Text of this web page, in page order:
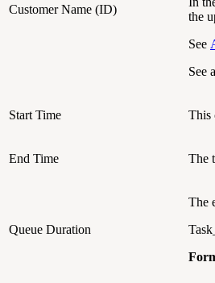
Customer Name (ID)
the
See
See
Start Time This
End Time The
Queue Duration
The